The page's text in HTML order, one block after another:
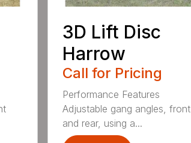
3D Lift Disc
Harrow
Call for Pricing
Performance Features
Adjustable gang angles, front
and rear, using a...